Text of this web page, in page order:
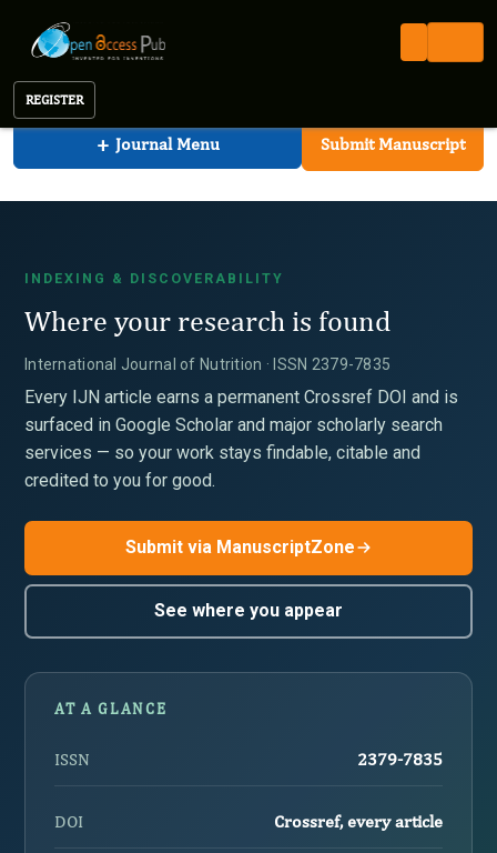
REGISTER
+ Journal Menu Submit Manuscript
Open Access Pub
INDEXING & DISCOVERABILITY
Where your research is found
International Journal of Nutrition · ISSN 2379-7835
Every IJN article earns a permanent Crossref DOI and is
surfaced in Google Scholar and major scholarly search
services — so your work stays findable, citable and
credited to you for good.
Submit via ManuscriptZone
See where you appear
AT A GLANCE
ISSN 2379-7835
DOI Crossref, every article